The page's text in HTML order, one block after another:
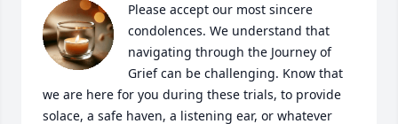
Please accept our most sincere
condolences. We understand that
navigating through the Journey of
Grief can be challenging. Know that
we are here for you during these trials, to provide
solace, a safe haven, a listening ear, or whatever